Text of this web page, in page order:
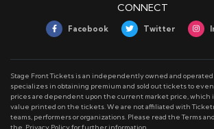
Green Bay Packers Parking
Stage Front has parking for every Green
Green Bay Packers Ticket Delivery
All Green Bay Packers tickets use mobile
CONNECT
Facebook Twitter
Stage Front Tickets is an independently owned and
specializes in obtaining premium and sold out tickets to
prices are dependent upon the current market price, which
value printed on the tickets. We are not affiliated with
teams, performers or organizations. Please read the Terms
the. Privacy Policy for further information